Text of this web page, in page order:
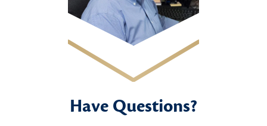
Have Questions?